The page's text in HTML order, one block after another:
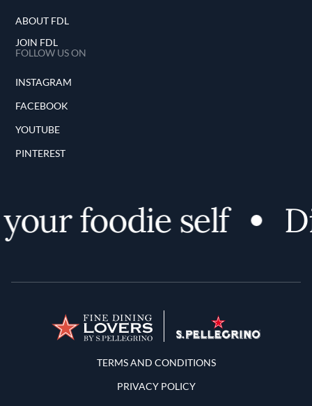
ABOUT FDL
JOIN FDL
FOLLOW US ON
INSTAGRAM
FACEBOOK
YOUTUBE
PINTEREST
foodie self
Terms and Conditions
TERMS AND CONDITIONS
PRIVACY POLICY